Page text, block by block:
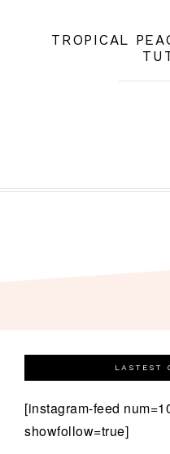
TROPICAL
LASTEST
[instagram-feed
showfollow=true]